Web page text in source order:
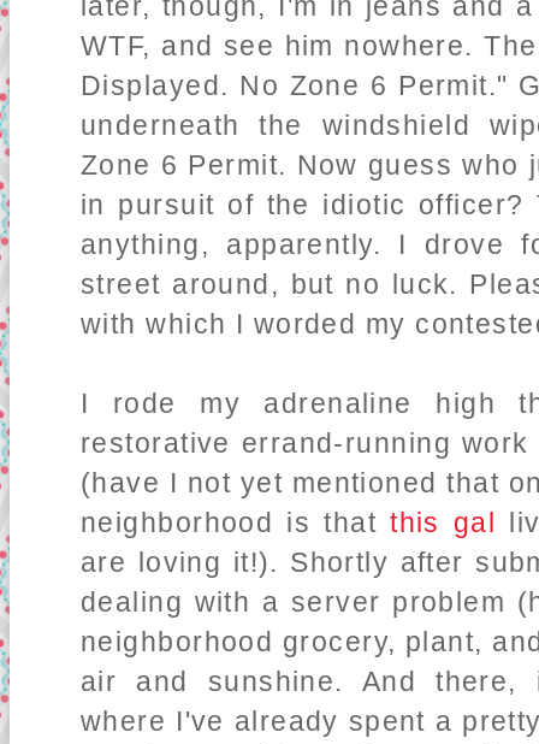
WTF, and see him nowhere.
Displayed. No Zone 6 Permit."
underneath the windshield
Zone 6 Permit. Now guess
in pursuit of the idiotic
anything, apparently. I drove
street around, but no luck.
with which I worded my
I rode my adrenaline high
restorative errand-running
(have I not yet mentioned that
neighborhood is thatthis gal
are loving it!). Shortly after
dealing with a server problem
neighborhood grocery, plant,
air and sunshine. And there,
where I've already spent a